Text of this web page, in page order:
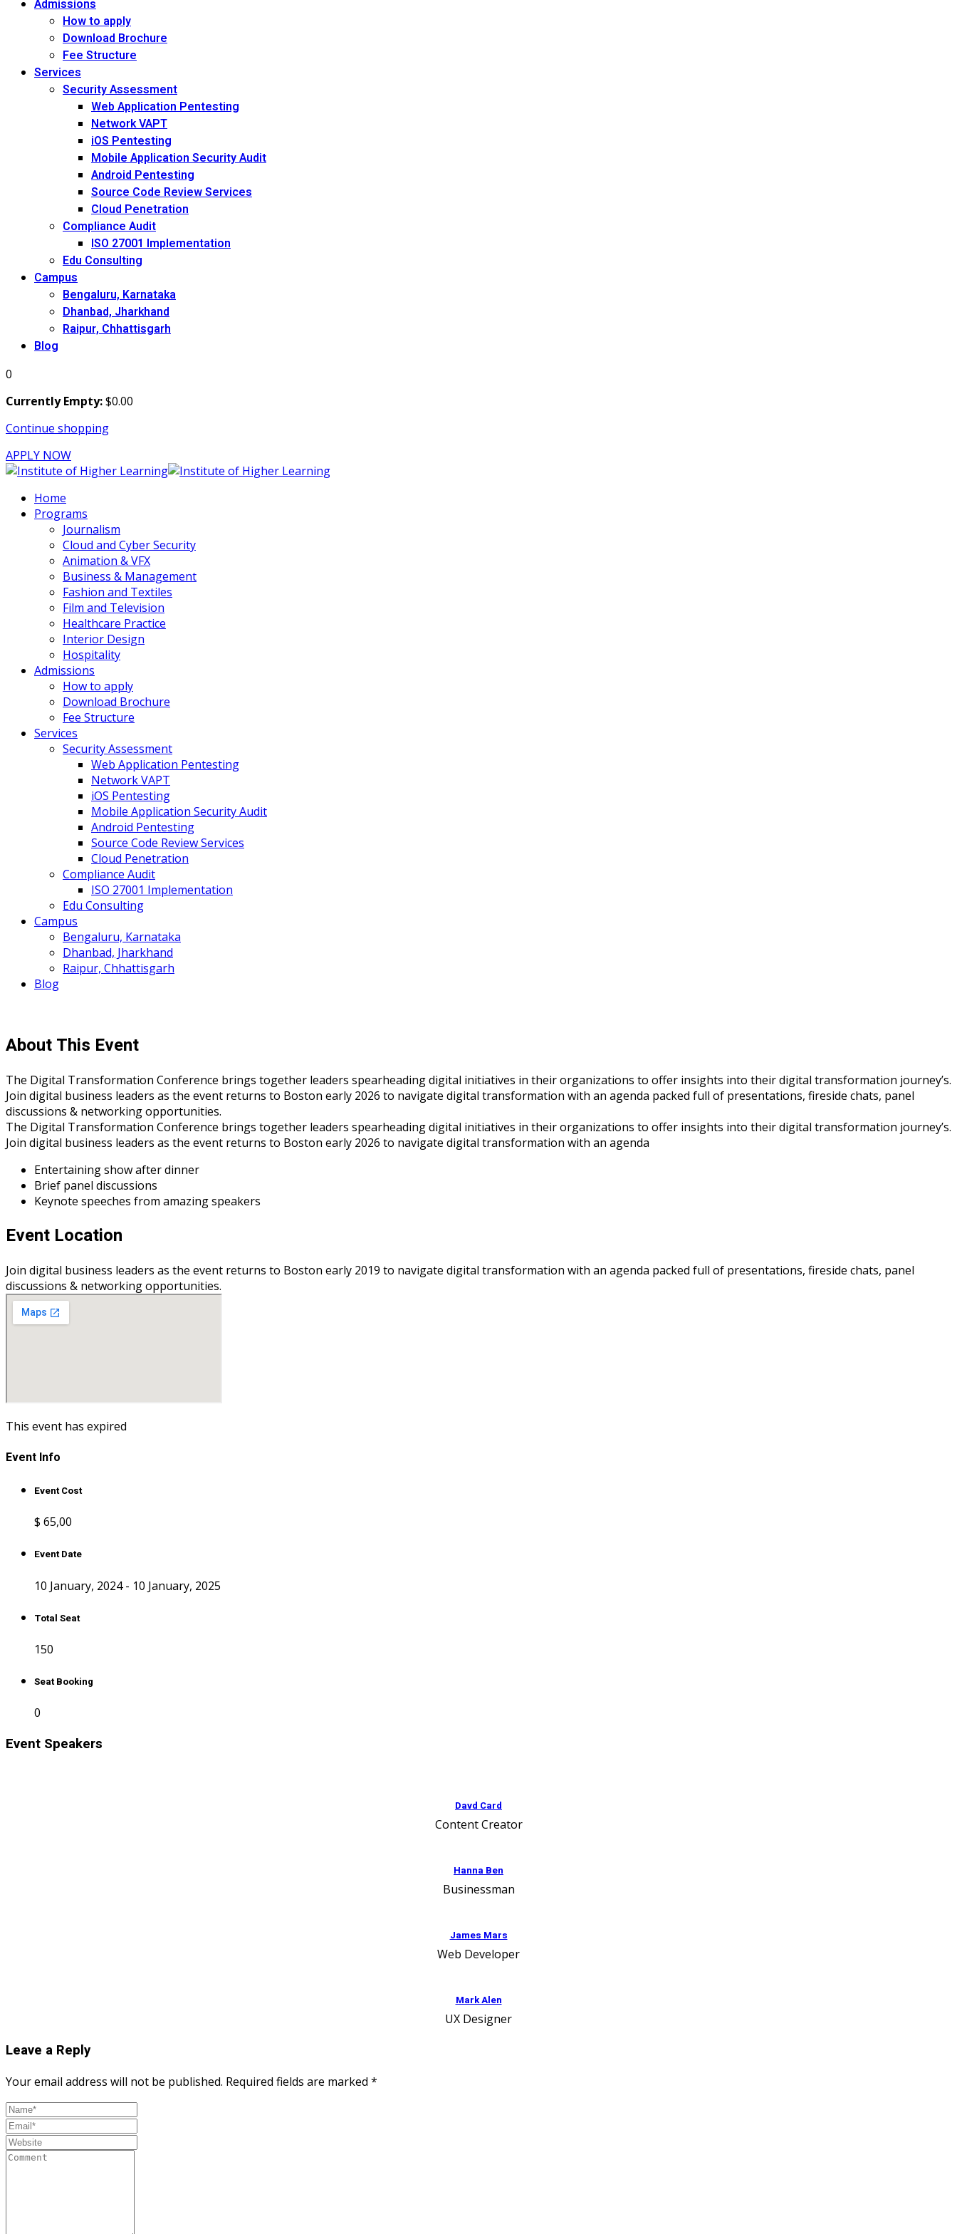
Admissions
How to apply
Download Brochure
Fee Structure
Services
Security Assessment
Web Application Pentesting
Network VAPT
iOS Pentesting
Mobile Application Security Audit
Android Pentesting
Source Code Review Services
Cloud Penetration
Compliance Audit
ISO 27001 Implementation
Edu Consulting
Campus
Bengaluru, Karnataka
Dhanbad, Jharkhand
Raipur, Chhattisgarh
Blog
0
Currently Empty:$0.00
Continue shopping
APPLY NOW
Home
Programs
Journalism
Cloud and Cyber Security
Animation & VFX
Business & Management
Fashion and Textiles
Film and Television
Healthcare Practice
Interior Design
Hospitality
Admissions
How to apply
Download Brochure
Fee Structure
Services
Security Assessment
Web Application Pentesting
Network VAPT
iOS Pentesting
Mobile Application Security Audit
Android Pentesting
Source Code Review Services
Cloud Penetration
Compliance Audit
ISO 27001 Implementation
Edu Consulting
Campus
Bengaluru, Karnataka
Dhanbad, Jharkhand
Raipur, Chhattisgarh
Blog
About This Event
The Digital Transformation Conference brings together leaders spearheading digital initiatives in their organizations to offer insights into their digital transformation journey’s.
Join digital business leaders as the event returns to Boston early 2026 to navigate digital transformation with an agenda packed full of presentations, fireside chats, panel
discussions & networking opportunities.
The Digital Transformation Conference brings together leaders spearheading digital initiatives in their organizations to offer insights into their digital transformation journey’s.
Join digital business leaders as the event returns to Boston early 2026 to navigate digital transformation with an agenda
Entertaining show after dinner
Brief panel discussions
Keynote speeches from amazing speakers
Event Location
Join digital business leaders as the event returns to Boston early 2019 to navigate digital transformation with an agenda packed full of presentations, fireside chats, panel
discussions & networking opportunities.
This event has expired
Event Info
Event Cost
$ 65,00
Event Date
10 January, 2024 - 10 January, 2025
Total Seat
150
Seat Booking
0
Event Speakers
Davd Card
Content Creator
Hanna Ben
Businessman
James Mars
Web Developer
Mark Alen
UX Designer
Leave a Reply
Your email address will not be published. Required fields are marked *